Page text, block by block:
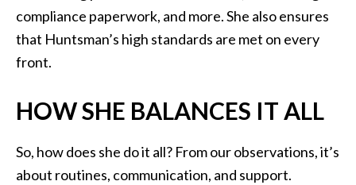
compliance paperwork, and more. She also ensures
that Huntsman’s high standards are met on every
front.
HOW SHE BALANCES IT ALL
So, how does she do it all? From our observations, it’s
about routines, communication, and support.